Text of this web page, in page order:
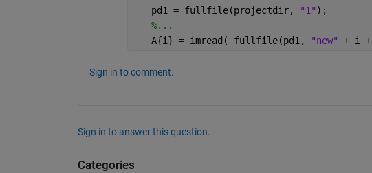
   pd1 = fullfile(projectdir,
"1" );
%...
   A{i} = imread( fullfile(pd1,
"new" + i +
Sign in to comment.
Sign in to answer this question.
Categories